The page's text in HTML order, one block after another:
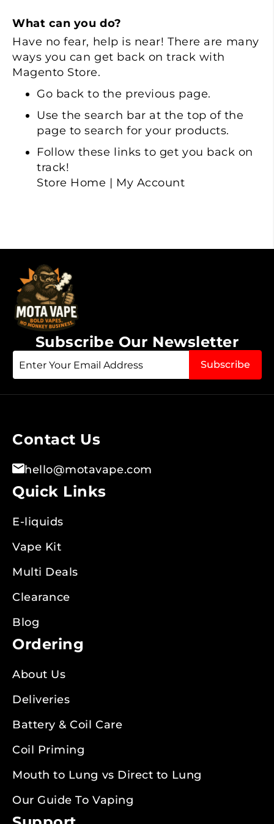
What can you do?
Have no fear, help is near! There are many
ways you can get back on track with
Magento Store.
Go back to the previous page.
Use the search bar at the top of the
page to search for your products.
Follow these links to get you back on
track!
Store Home | My Account
Sign
Up
Subscribe
Subscribe Our Newsletter
Contact Us
hello@motavape.com
Quick Links
E-liquids
Vape Kit
Multi Deals
Clearance
Blog
Ordering
About Us
Deliveries
Battery & Coil Care
Coil Priming
Mouth to Lung vs Direct to Lung
Our Guide To Vaping